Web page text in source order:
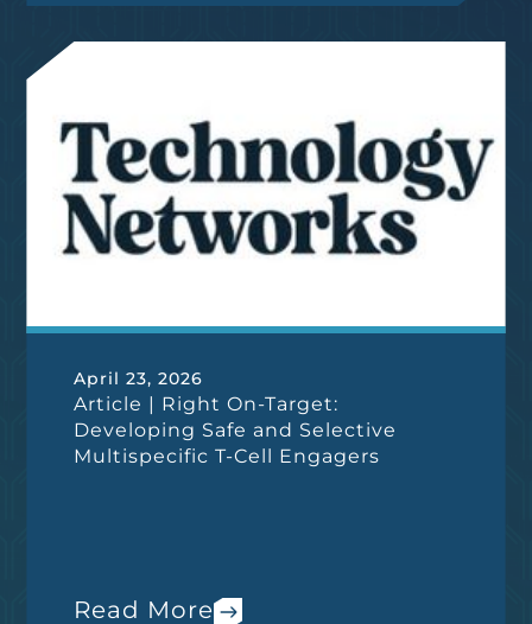
April 23, 2026
Article | Right On-Target:
Developing Safe and Selective
Multispecific T-Cell Engagers
Read More